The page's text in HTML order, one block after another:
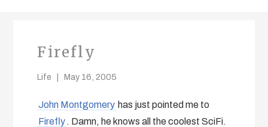
Firefly
Life May 16, 2005
John Montgomery has just pointed me to
Firefly . Damn, he knows all the coolest SciFi.